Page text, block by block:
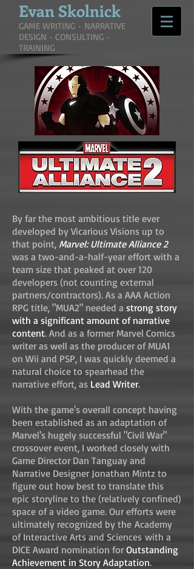
Evan Skolnick
GAME WRITING • NARRATIVE
DESIGN • CONSULTING •
TRAINING
By far the most ambitious title ever
developed by Vicarious Visions up to
that point, Marvel: Ultimate Alliance 2
was a two-and-a-half-year effort with a
team size that peaked at over 120
developers (not counting external
partners/contractors). As a AAA Action
RPG title, "MUA2" needed a strong story
with a significant amount of narrative
content. And as a former Marvel Comics
writer as well as the producer of MUA1
on Wii and PSP, I was quickly deemed a
natural choice to spearhead the
narrative effort, as Lead Writer.
With the game's overall concept having
been established as an adaptation of
Marvel's hugely successful "Civil War"
crossover event, I worked closely with
Game Director Dan Tanguay and
Narrative Designer Jonathan Mintz to
figure out how best to translate this
epic storyline to the (relatively confined)
space of a video game. Our efforts were
ultimately recognized by the Academy
of Interactive Arts and Sciences with a
DICE Award nomination forOutstanding
Achievement in Story Adaptation.